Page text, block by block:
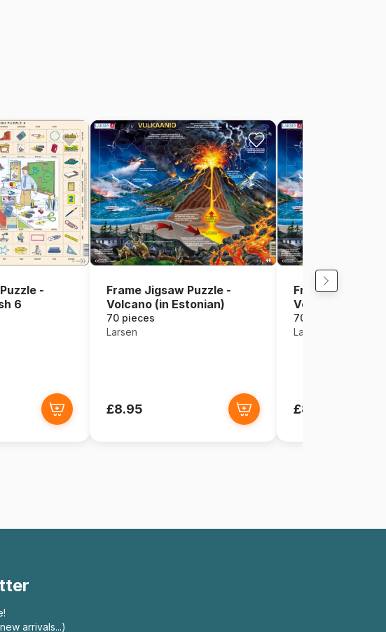
-
6
Frame Jigsaw Puzzle -
Volcano (in Estonian)
70 pieces
Larsen
£8.95
Frame Jigsaw
Volcano (in
70 pieces
Larsen
£8.95
arrivals...)